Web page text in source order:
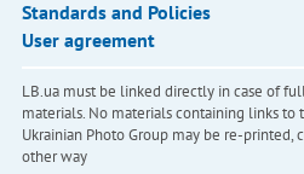
Standards and Policies
User agreement
LB.ua must be linked directly in case of
materials. No materials containing links to
Ukrainian Photo Group may be re-printed,
other way